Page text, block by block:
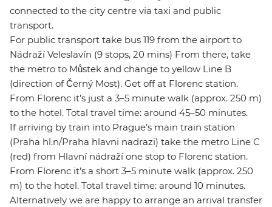
connected to the city centre via taxi and public
transport.
For public transport take bus 119 from the airport to
Nádraží Veleslavín (9 stops, 20 mins) From there, take
the metro to Můstek and change to yellow Line B
(direction of Černý Most). Get off at Florenc station.
From Florenc it’s just a 3–5 minute walk (approx. 250 m)
to the hotel. Total travel time: around 45–50 minutes.
If arriving by train into Prague’s main train station
(Praha hl.n/Praha hlavni nadrazi) take the metro Line C
(red) from Hlavní nádraží one stop to Florenc station.
From Florenc it’s a short 3–5 minute walk (approx. 250
m) to the hotel. Total travel time: around 10 minutes.
Alternatively we are happy to arrange an arrival transfer